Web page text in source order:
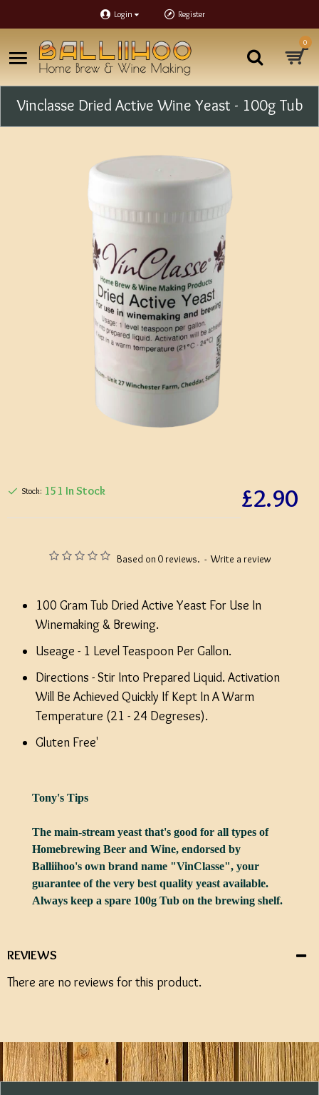
Login Register
0
Vinclasse Dried Active Wine Yeast - 100g Tub
Based on 0 reviews. - Write a review
£2.90
Stock: 151 In Stock
100 Gram Tub Dried Active Yeast For Use In
Winemaking & Brewing.
Useage - 1 Level Teaspoon Per Gallon.
Directions - Stir Into Prepared Liquid. Activation
Will Be Achieved Quickly If Kept In A Warm
Temperature (21 - 24 Degreses).
Gluten Free'
Tony's Tips
The main-stream yeast that's good for all types of
Homebrewing Beer and Wine, endorsed by
Balliihoo's own brand name "VinClasse", your
guarantee of the very best quality yeast available.
Always keep a spare 100g Tub on the brewing shelf.
REVIEWS
There are no reviews for this product.